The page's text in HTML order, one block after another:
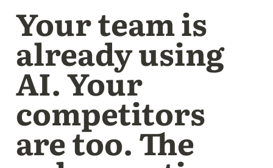
Your team is
already using
AI. Your
competitors
are too. The